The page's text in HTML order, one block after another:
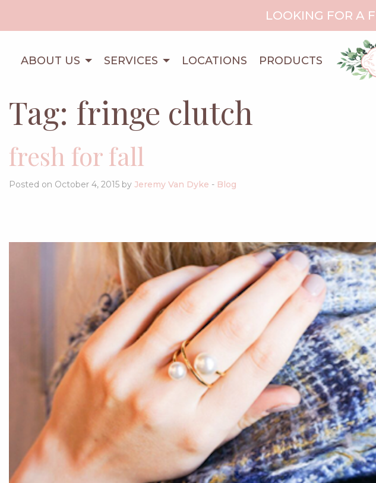
LOOKING FOR A
ABOUT US SERVICES LOCATIONS PRODUCTS
Tag: fringe clutch
fresh for fall
Posted on October 4, 2015 by Jeremy Van Dyke - Blog